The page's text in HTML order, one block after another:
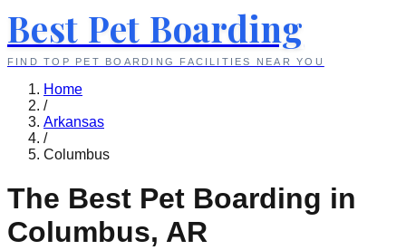
Best Pet Boarding
FIND TOP PET BOARDING FACILITIES NEAR YOU
Home
/
Arkansas
/
Columbus
The Best Pet Boarding in
Columbus, AR